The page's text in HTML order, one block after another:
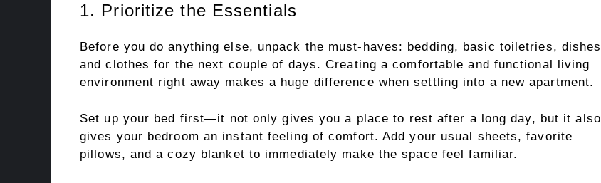
1. Prioritize the Essentials
Before you do anything else, unpack the must-haves: bedding, basic toiletries,
and clothes for the next couple of days. Creating a comfortable and functional living
environment right away makes a huge difference when settling into a new apartment.
Set up your bed first—it not only gives you a place to rest after a long day, but it also
gives your bedroom an instant feeling of comfort. Add your usual sheets, favorite
pillows, and a cozy blanket to immediately make the space feel familiar.